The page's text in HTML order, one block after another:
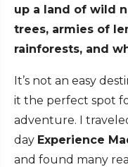
up a land of wild
trees, armies of
rainforests, and
It’s not an easy
it the perfect spot
adventure. I
day Experience
and found many